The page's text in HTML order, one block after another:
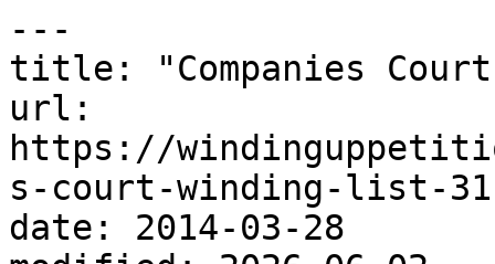
---
title: "Companies
url:
https://
s-court-winding-list-
date: 2014-03-28